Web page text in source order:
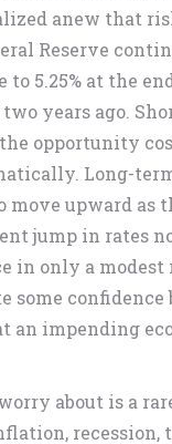
anew that
Reserve
to 5.25% at the
years ago.
opportunity
Long-
upward as
jump in rates
in only a
confidence
impending
about is a
recession,